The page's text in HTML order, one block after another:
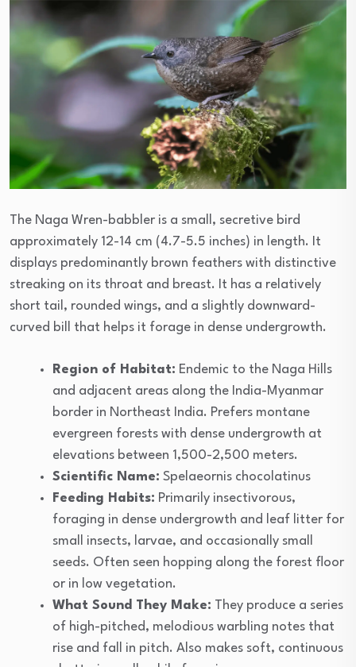
The Naga Wren-babbler is a small, secretive bird
approximately 12-14 cm (4.7-5.5 inches) in length. It
displays predominantly brown feathers with distinctive
streaking on its throat and breast. It has a relatively
short tail, rounded wings, and a slightly downward-
curved bill that helps it forage in dense undergrowth.
Region of Habitat: Endemic to the Naga Hills
and adjacent areas along the India-Myanmar
border in Northeast India. Prefers montane
evergreen forests with dense undergrowth at
elevations between 1,500-2,500 meters.
Scientific Name: Spelaeornis chocolatinus
Feeding Habits: Primarily insectivorous,
foraging in dense undergrowth and leaf litter for
small insects, larvae, and occasionally small
seeds. Often seen hopping along the forest floor
or in low vegetation.
What Sound They Make: They produce a series
of high-pitched, melodious warbling notes that
rise and fall in pitch. Also makes soft, continuous